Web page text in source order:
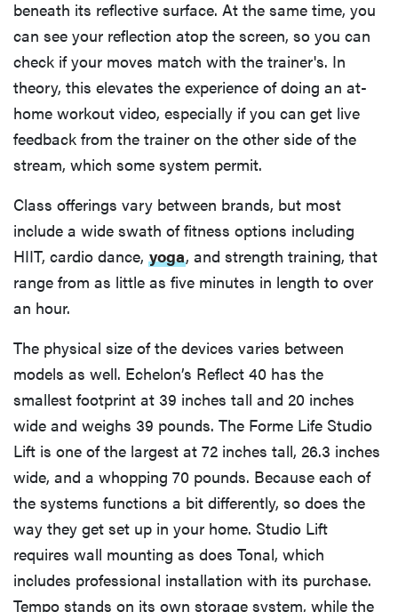
beneath its reflective surface. At the same time, you
can see your reflection atop the screen, so you can
check if your moves match with the trainer's. In
theory, this elevates the experience of doing an at-
home workout video, especially if you can get live
feedback from the trainer on the other side of the
stream, which some system permit.
Class offerings vary between brands, but most
include a wide swath of fitness options including
HIIT, cardio dance, yoga​​, and strength training, that
range from as little as five minutes in length to over
an hour.
The physical size of the devices varies between
models as well. Echelon’s Reflect 40 has the
smallest footprint at 39 inches tall and 20 inches
wide and weighs 39 pounds. The Forme Life Studio
Lift is one of the largest at 72 inches tall, 26.3 inches
wide, and a whopping 70 pounds. Because each of
the systems functions a bit differently, so does the
way they get set up in your home. Studio Lift
requires wall mounting as does Tonal, which
includes professional installation with its purchase.
Tempo stands on its own storage system, while the